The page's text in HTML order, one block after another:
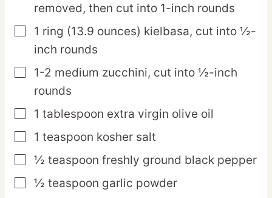
removed, then cut into 1-inch rounds
▢
1 ring (13.9 ounces) kielbasa, cut into ½-
inch rounds
▢
1-2 medium zucchini, cut into ½-inch
rounds
▢
1 tablespoon extra virgin olive oil
▢
1 teaspoon kosher salt
▢
½ teaspoon freshly ground black pepper
▢
½ teaspoon garlic powder